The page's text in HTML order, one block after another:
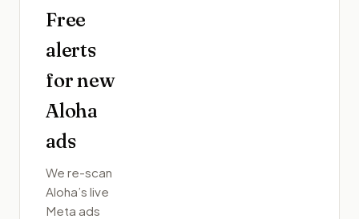
Free
alerts
for new
Aloha
ads
We re-scan
Aloha’s live
Meta ads